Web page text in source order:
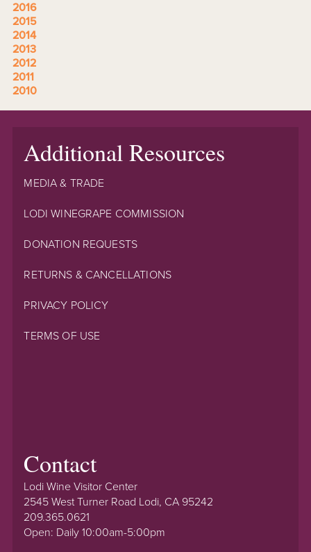
2016
2015
2014
2013
2012
2011
2010
Additional Resources
MEDIA & TRADE
LODI WINEGRAPE COMMISSION
DONATION REQUESTS
RETURNS & CANCELLATIONS
PRIVACY POLICY
TERMS OF USE
Contact
Lodi Wine Visitor Center
2545 West Turner Road Lodi, CA 95242
209.365.0621
Open: Daily 10:00am-5:00pm